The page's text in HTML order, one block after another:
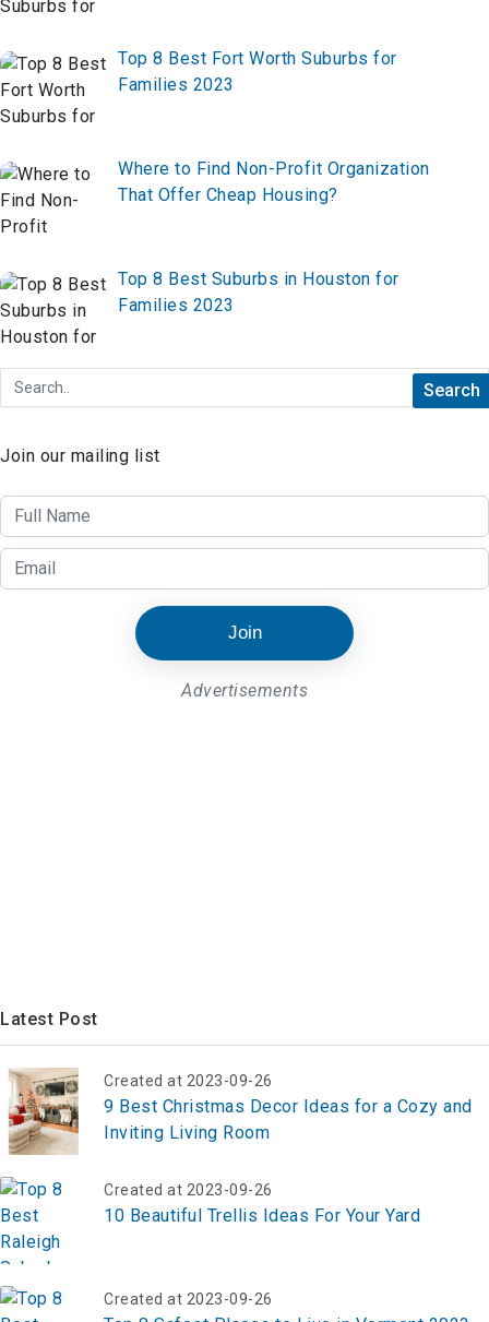
Top 8 Best Fort Worth Suburbs for
Families 2023
Where to Find Non-Profit Organization
That Offer Cheap Housing?
Top 8 Best Suburbs in Houston for
Families 2023
Join our mailing list
Join
Advertisements
Latest Post
Created at 2023-09-26
9 Best Christmas Decor Ideas for a Cozy and
Inviting Living Room
Created at 2023-09-26
10 Beautiful Trellis Ideas For Your Yard
Created at 2023-09-26